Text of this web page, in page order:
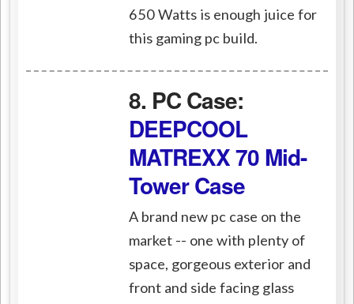
650 Watts is enough juice for
this gaming pc build.
8. PC Case:
DEEPCOOL
MATREXX 70 Mid-
Tower Case
A brand new pc case on the
market -- one with plenty of
space, gorgeous exterior and
front and side facing glass